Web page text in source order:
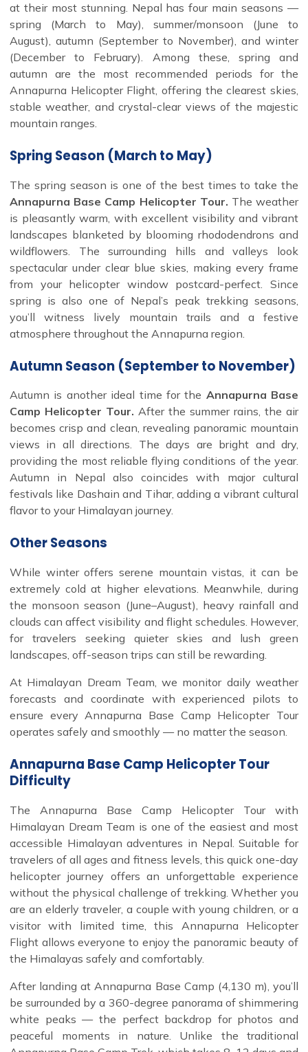
at their most stunning. Nepal has four main seasons —
spring (March to May), summer/monsoon (June to
August), autumn (September to November), and winter
(December to February). Among these, spring and
autumn are the most recommended periods for the
Annapurna Helicopter Flight, offering the clearest skies,
stable weather, and crystal-clear views of the majestic
mountain ranges.
Spring Season (March to May)
The spring season is one of the best times to take the
Annapurna Base Camp Helicopter Tour. The weather
is pleasantly warm, with excellent visibility and vibrant
landscapes blanketed by blooming rhododendrons and
wildflowers. The surrounding hills and valleys look
spectacular under clear blue skies, making every frame
from your helicopter window postcard-perfect. Since
spring is also one of Nepal’s peak trekking seasons,
you’ll witness lively mountain trails and a festive
atmosphere throughout the Annapurna region.
Autumn Season (September to November)
Autumn is another ideal time for the Annapurna Base
Camp Helicopter Tour. After the summer rains, the air
becomes crisp and clean, revealing panoramic mountain
views in all directions. The days are bright and dry,
providing the most reliable flying conditions of the year.
Autumn in Nepal also coincides with major cultural
festivals like Dashain and Tihar, adding a vibrant cultural
flavor to your Himalayan journey.
Other Seasons
While winter offers serene mountain vistas, it can be
extremely cold at higher elevations. Meanwhile, during
the monsoon season (June–August), heavy rainfall and
clouds can affect visibility and flight schedules. However,
for travelers seeking quieter skies and lush green
landscapes, off-season trips can still be rewarding.
At Himalayan Dream Team, we monitor daily weather
forecasts and coordinate with experienced pilots to
ensure every Annapurna Base Camp Helicopter Tour
operates safely and smoothly — no matter the season.
Annapurna Base Camp Helicopter Tour
Difficulty
The Annapurna Base Camp Helicopter Tour with
Himalayan Dream Team is one of the easiest and most
accessible Himalayan adventures in Nepal. Suitable for
travelers of all ages and fitness levels, this quick one-day
helicopter journey offers an unforgettable experience
without the physical challenge of trekking. Whether you
are an elderly traveler, a couple with young children, or a
visitor with limited time, this Annapurna Helicopter
Flight allows everyone to enjoy the panoramic beauty of
the Himalayas safely and comfortably.
After landing at Annapurna Base Camp (4,130 m), you’ll
be surrounded by a 360-degree panorama of shimmering
white peaks — the perfect backdrop for photos and
peaceful moments in nature. Unlike the traditional